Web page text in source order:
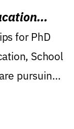
for PhD
School
pursuing